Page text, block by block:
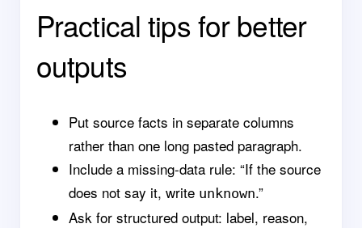
Practical tips for better
outputs
Put source facts in separate columns
rather than one long pasted paragraph.
Include a missing-data rule: “If the source
does not say it, write unknown.”
Ask for structured output: label, reason,